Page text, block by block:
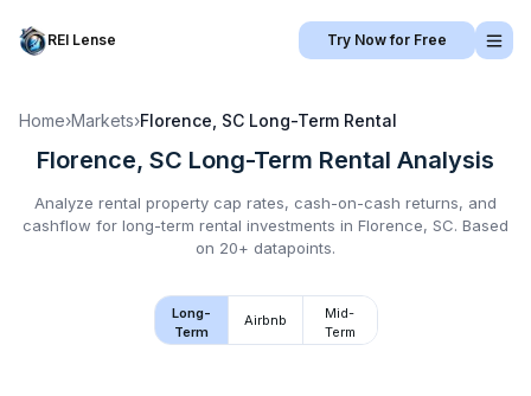
REI Lense Try Now for Free
Home›Markets›Florence, SC Long-Term Rental
Florence, SC Long-Term Rental Analysis
Analyze rental property cap rates, cash-on-cash returns, and
cashflow for long-term rental investments in Florence, SC. Based
on 20+ datapoints.
Long-
Term
Airbnb
Mid-
Term